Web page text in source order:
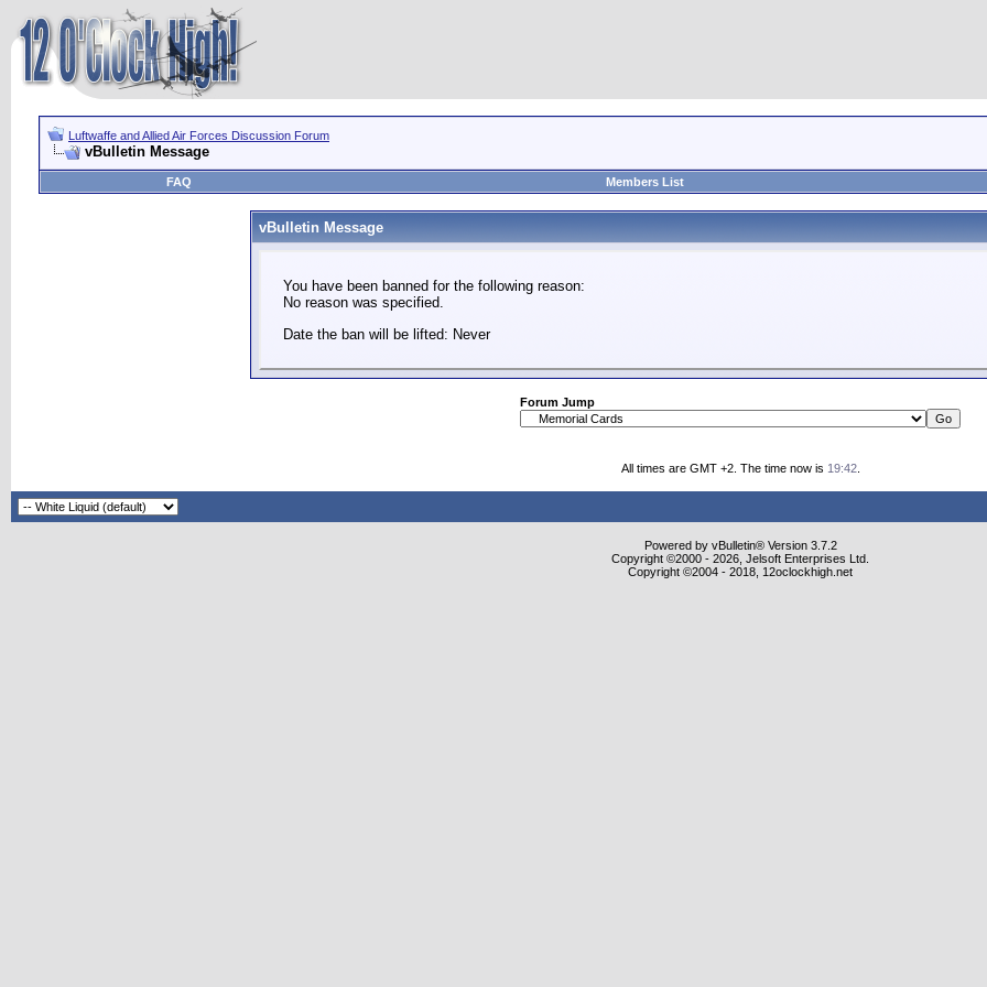
Luftwaffe and Allied Air Forces Discussion Forum
vBulletin Message
FAQ
Members List
vBulletin Message
You have been banned for the following reason:
No reason was specified.
Date the ban will be lifted: Never
Forum Jump
All times are GMT +2. The time now is 19:42.
Powered by vBulletin® Version 3.7.2
Copyright ©2000 - 2026, Jelsoft Enterprises Ltd.
Copyright ©2004 - 2018, 12oclockhigh.net